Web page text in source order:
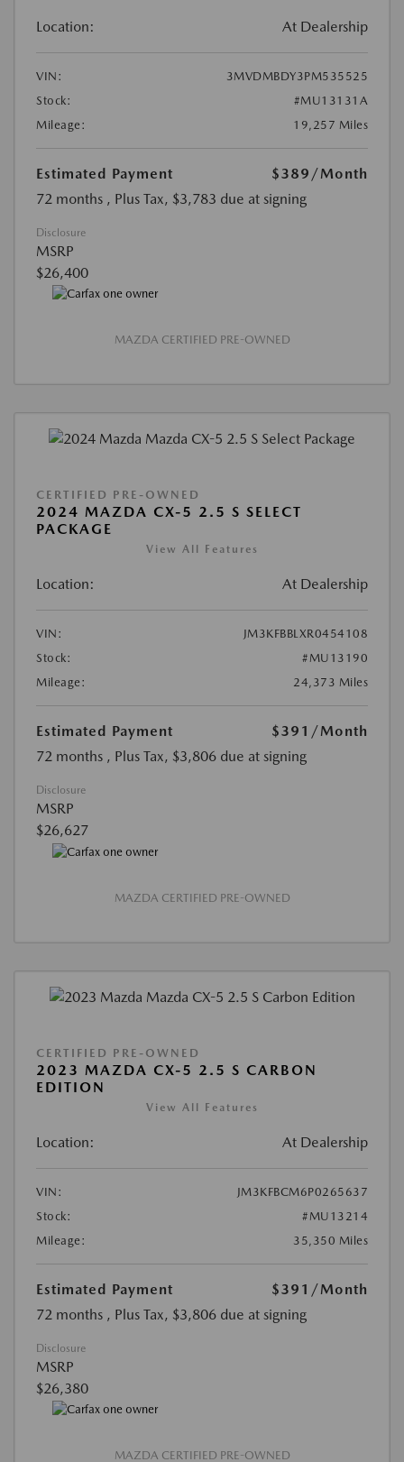
Location: At Dealership
VIN:
3MVDMBDY3PM535525
Stock:
#MU13131A
Mileage:
19,257 Miles
Estimated Payment $389 /Month
72 months , Plus Tax, $3,783 due at signing
Disclosure
MSRP
$26,400
MAZDA CERTIFIED PRE-OWNED
CERTIFIED PRE-OWNED
2024 MAZDA CX-5 2.5 S SELECT
PACKAGE
View All Features
Location: At Dealership
VIN:
JM3KFBBLXR0454108
Stock:
#MU13190
Mileage:
24,373 Miles
Estimated Payment $391 /Month
72 months , Plus Tax, $3,806 due at signing
Disclosure
MSRP
$26,627
MAZDA CERTIFIED PRE-OWNED
CERTIFIED PRE-OWNED
2023 MAZDA CX-5 2.5 S CARBON
EDITION
View All Features
Location: At Dealership
VIN:
JM3KFBCM6P0265637
Stock:
#MU13214
Mileage:
35,350 Miles
Estimated Payment $391 /Month
72 months , Plus Tax, $3,806 due at signing
Disclosure
MSRP
$26,380
MAZDA CERTIFIED PRE-OWNED